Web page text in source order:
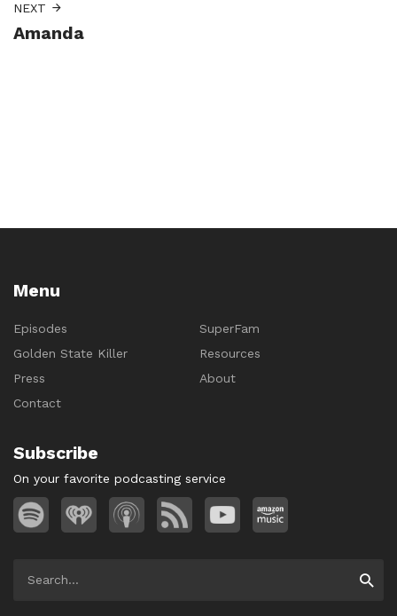
NEXT
Amanda
Menu
Episodes
SuperFam
Golden State Killer
Resources
Press
About
Contact
Subscribe
On your favorite podcasting service